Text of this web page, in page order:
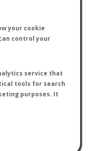
your cookie
control your
service that
tools for search
purposes. It